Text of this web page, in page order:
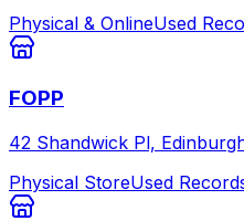
Physical & OnlineUsed
FOPP
42 Shandwick Pl,
Physical StoreUsed